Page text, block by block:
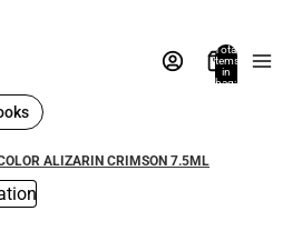
Total
items
in
bag:
ALIZARIN CRIMSON 7.5ML